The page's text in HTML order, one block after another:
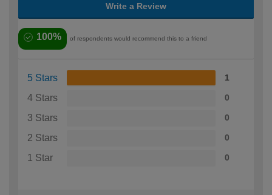
Write a Review
100% of respondents would recommend this to a friend
5 Stars 1
4 Stars 0
3 Stars 0
2 Stars 0
1 Star 0